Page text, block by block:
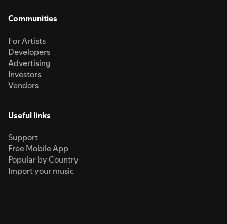
Communities
For Artists
Developers
Advertising
Investors
Vendors
Useful links
Support
Free Mobile App
Popular by Country
Import your music